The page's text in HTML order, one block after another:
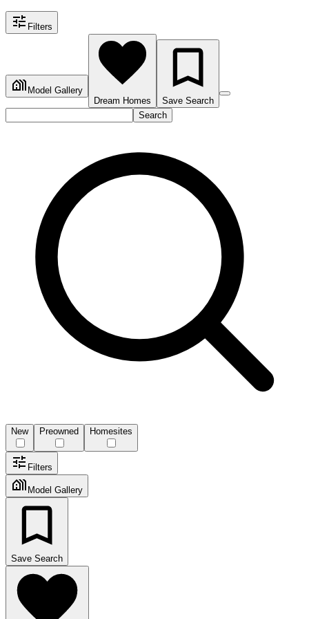
Filters
Model Gallery
Dream Homes
Save Search
Search
New Preowned Homesites
Filters
Model Gallery
Save Search